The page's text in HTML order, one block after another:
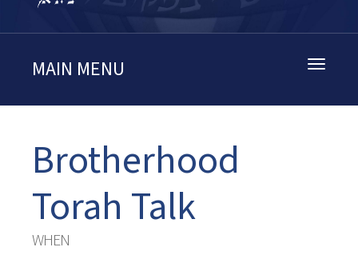
Toggle
MAIN MENU
Brotherhood
Torah Talk
WHEN